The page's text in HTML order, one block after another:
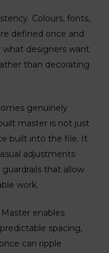
Colours, fonts,
defined once and
what designers want
than decorating
genuinely
master is not just
built into the file. It
adjustments
that allow
work.
enables
spacing,
can ripple